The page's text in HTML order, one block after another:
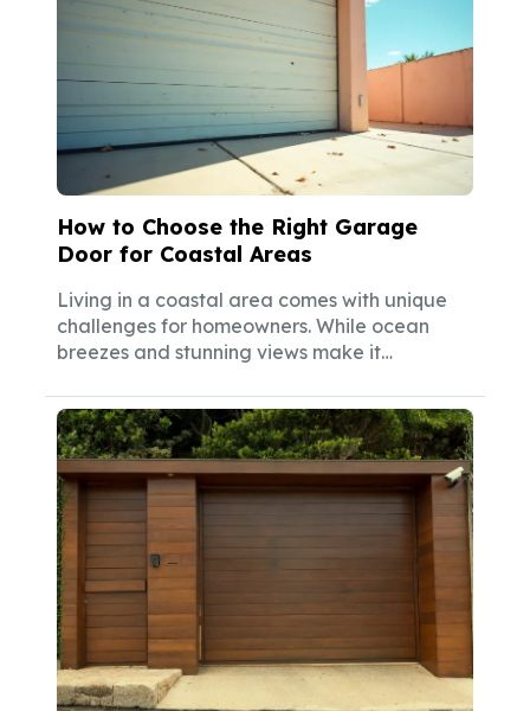
How to Choose the Right Garage
Door for Coastal Areas
Living in a coastal area comes with unique
challenges for homeowners. While ocean
breezes and stunning views make it